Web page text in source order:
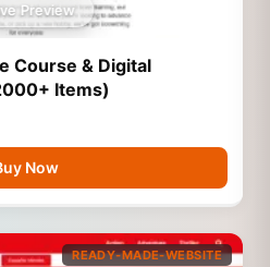
Preview
Course & Digital
Items)
Now
READY-MADE-WEBSITE